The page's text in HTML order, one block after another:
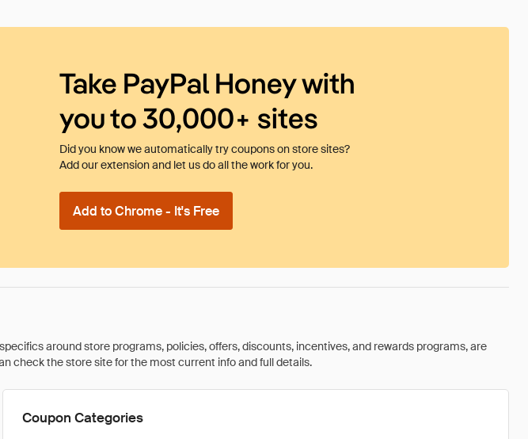
Take PayPal Honey with
you to 30,000+ sites
Did you know we automatically try coupons on store sites?
Add our extension and let us do all the work for you.
Add to Chrome - It's Free
around store programs, policies, offers, discounts, incentives, and rewards programs, are
check the store site for the most current info and full details.
Coupon Categories